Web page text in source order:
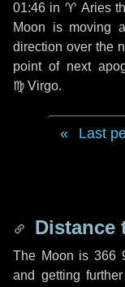
01:46 in ♈ Aries
Moon is moving
direction over the
point of next
♍ Virgo.
Last
Distance
The Moon is 366
and getting